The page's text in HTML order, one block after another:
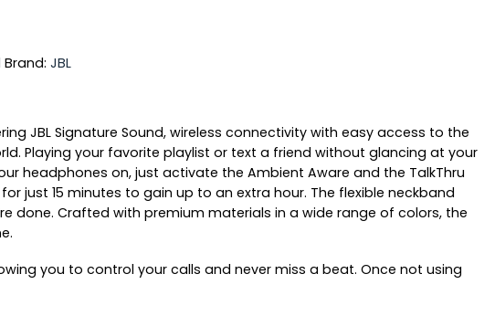
Brand: JBL
JBL Signature Sound, wireless connectivity with easy access to the
Playing your favorite playlist or text a friend without glancing at your
headphones on, just activate the Ambient Aware and the TalkThru
just 15 minutes to gain up to an extra hour. The flexible neckband
done. Crafted with premium materials in a wide range of colors, the
you to control your calls and never miss a beat. Once not using